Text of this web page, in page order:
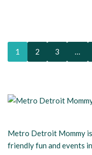
1 2 3 …
Metro Detroit Mommy
friendly fun and events